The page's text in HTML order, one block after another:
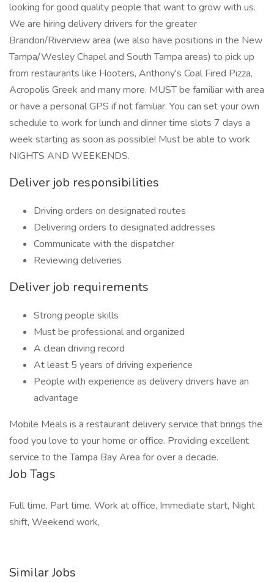
looking for good quality people that want to grow with us.
We are hiring delivery drivers for the greater
Brandon/Riverview area (we also have positions in the New
Tampa/Wesley Chapel and South Tampa areas) to pick up
from restaurants like Hooters, Anthony's Coal Fired Pizza,
Acropolis Greek and many more. MUST be familiar with area
or have a personal GPS if not familiar. You can set your own
schedule to work for lunch and dinner time slots 7 days a
week starting as soon as possible! Must be able to work
NIGHTS AND WEEKENDS.
Deliver job responsibilities
Driving orders on designated routes
Delivering orders to designated addresses
Communicate with the dispatcher
Reviewing deliveries
Deliver job requirements
Strong people skills
Must be professional and organized
A clean driving record
At least 5 years of driving experience
People with experience as delivery drivers have an
advantage
Mobile Meals is a restaurant delivery service that brings the
food you love to your home or office. Providing excellent
service to the Tampa Bay Area for over a decade.
Job Tags
Full time, Part time, Work at office, Immediate start, Night
shift, Weekend work,
Similar Jobs